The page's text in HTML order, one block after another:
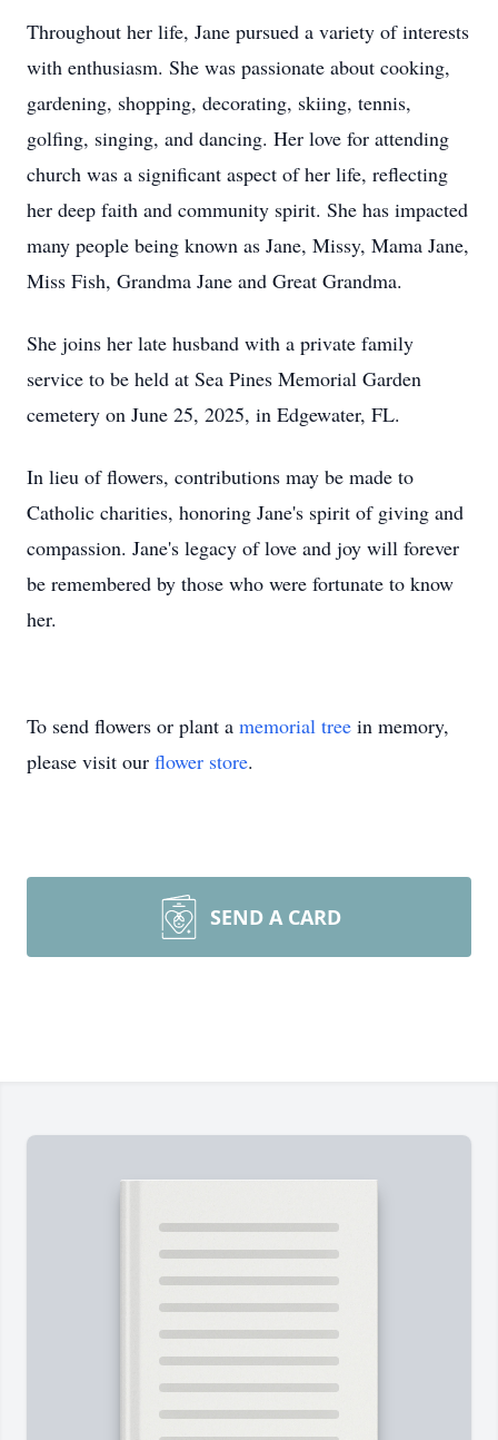
Throughout her life, Jane pursued a variety of interests
with enthusiasm. She was passionate about cooking,
gardening, shopping, decorating, skiing, tennis,
golfing, singing, and dancing. Her love for attending
church was a significant aspect of her life, reflecting
her deep faith and community spirit. She has impacted
many people being known as Jane, Missy, Mama Jane,
Miss Fish, Grandma Jane and Great Grandma.
She joins her late husband with a private family
service to be held at Sea Pines Memorial Garden
cemetery on June 25, 2025, in Edgewater, FL.
In lieu of flowers, contributions may be made to
Catholic charities, honoring Jane's spirit of giving and
compassion. Jane's legacy of love and joy will forever
be remembered by those who were fortunate to know
her.
To send flowers or plant a memorial tree in memory,
please visit our flower store.
SEND A CARD